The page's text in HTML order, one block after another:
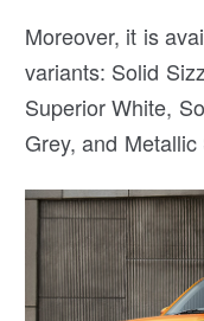
Moreover, it is
variants: Solid
Superior White,
Grey, and Metallic